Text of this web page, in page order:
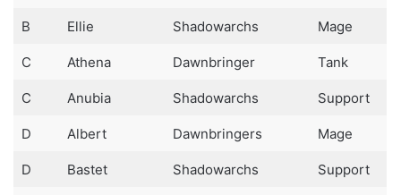
B Ellie Shadowarchs Mage
C Athena Dawnbringer Tank
C Anubia Shadowarchs Support
D Albert Dawnbringers Mage
D Bastet Shadowarchs Support